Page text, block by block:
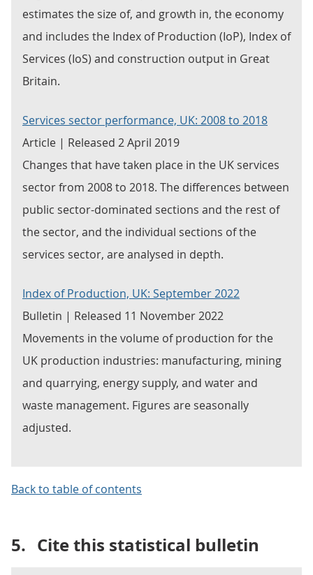
estimates the size of, and growth in, the economy
and includes the Index of Production (IoP), Index of
Services (IoS) and construction output in Great
Britain.
Services sector performance, UK: 2008 to 2018
Article | Released 2 April 2019
Changes that have taken place in the UK services
sector from 2008 to 2018. The differences between
public sector-dominated sections and the rest of
the sector, and the individual sections of the
services sector, are analysed in depth.
Index of Production, UK: September 2022
Bulletin | Released 11 November 2022
Movements in the volume of production for the
UK production industries: manufacturing, mining
and quarrying, energy supply, and water and
waste management. Figures are seasonally
adjusted.
Back to table of contents
5. Cite this statistical bulletin